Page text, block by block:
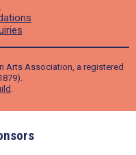
Arts Association, a registered